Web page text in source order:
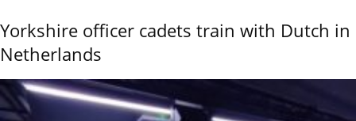
Yorkshire officer cadets train with Dutch in
Netherlands